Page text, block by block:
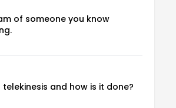
of someone you know
telekinesis and how is it done?